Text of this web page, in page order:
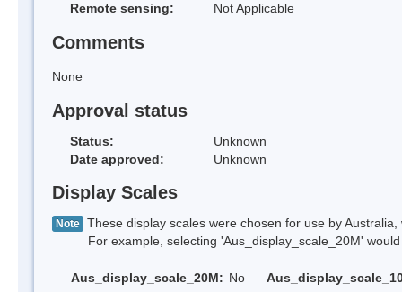
Remote sensing:
Not Applicable
Comments
None
Approval status
Status:
Unknown
Date approved:
Unknown
Display Scales
Note These display scales were chosen for use by
For example, selecting 'Aus_display_scale_20M' would
Aus_display_scale_20M: No